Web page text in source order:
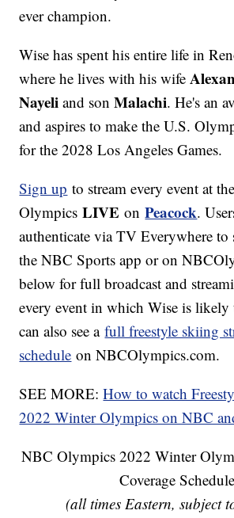
ever champion.
Wise has spent his entire life in
where he lives with his wife
Nayeli and sonMalachi. He's an
and aspires to make the U.S.
for the 2028 Los Angeles Games.
Sign up to stream every event at
OlympicsLIVE onPeacock.
authenticate via TV Everywhere to
the NBC Sports app or on
below for full broadcast and
every event in which Wise is likely
can also see afull freestyle skiing
schedule on NBCOlympics.com.
SEE MORE:How to watch
2022 Winter Olympics on NBC
NBC Olympics 2022 Winter
Coverage Schedule
(all times Eastern, subject